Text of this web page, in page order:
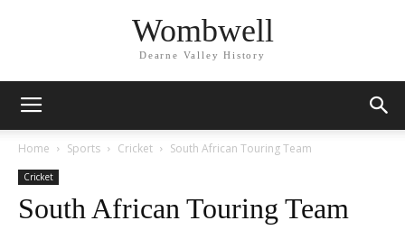
Wombwell
Dearne Valley History
Home Sports Cricket South African Touring Team
Cricket
South African Touring Team